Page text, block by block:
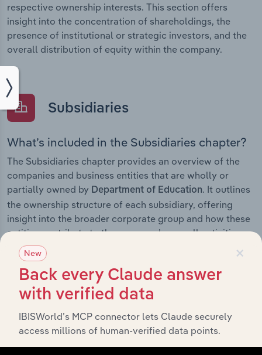
respective ownership interests. This section offers
insight into the concentration of shareholdings, the
presence of institutional or strategic investors, and the
overall distribution of equity within the company.
Subsidiaries
What’s included in the Subsidiaries chapter?
The Subsidiaries chapter provides an overview of the
companies and business entities that are wholly or
partially owned by Department of Education. It outlines
the ownership structure of each subsidiary, offering
insight into the broader corporate group and how these
entities contribute to the company’s overall activities
and performance.
What’s included in the History chapter?
×
New
Back every Claude answer
with verified data
IBISWorld’s MCP connector lets Claude securely
access millions of human-verified data points.